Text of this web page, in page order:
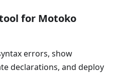
for Motoko
errors, show
declarations, and deploy